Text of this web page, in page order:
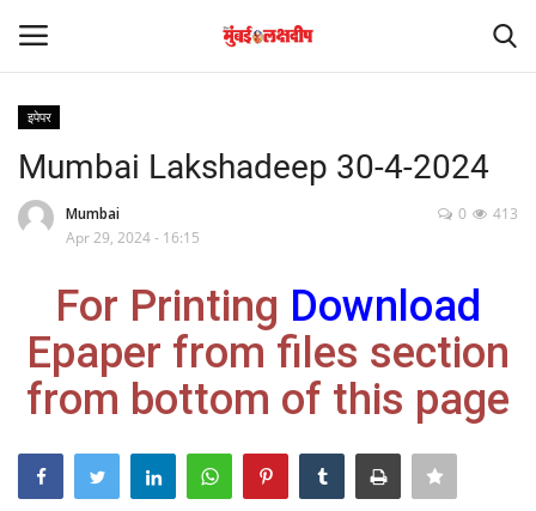
Home
मनोरंजन
Contact
राज्य
इपेपर
Mumbai Lakshadeep 30-4-2024
Mumbai
Apr 29, 2024 - 16:15
413
0
For Printing Download
Epaper from files section
from bottom of this page